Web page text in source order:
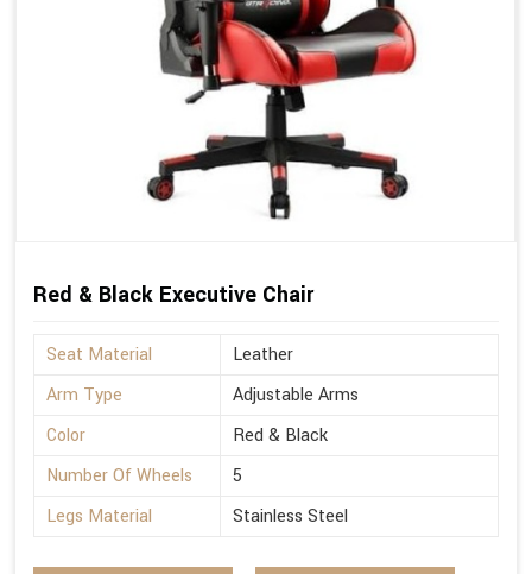
Red & Black Executive Chair
Seat Material
Leather
Arm Type
Adjustable Arms
Color
Red & Black
Number Of Wheels
5
Legs Material
Stainless Steel